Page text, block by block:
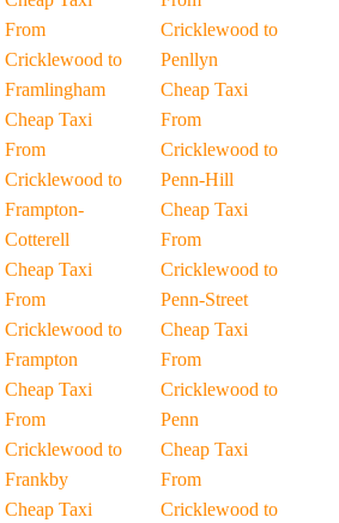
From
Cricklewood to
Framlingham
Cheap Taxi
From
Cricklewood to
Frampton-
Cotterell
Cheap Taxi
From
Cricklewood to
Frampton
Cheap Taxi
From
Cricklewood to
Frankby
Cheap Taxi
Cricklewood to
Penllyn
Cheap Taxi
From
Cricklewood to
Penn-Hill
Cheap Taxi
From
Cricklewood to
Penn-Street
Cheap Taxi
From
Cricklewood to
Penn
Cheap Taxi
From
Cricklewood to